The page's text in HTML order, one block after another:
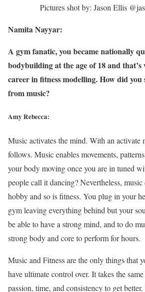
Pictures shot by: Jason Ellis
Namita Nayyar:
A gym fanatic, you became nationally
bodybuilding at the age of 18 and
career in fitness modelling. How did
from music?
Amy Rebecca:
Music activates the mind. With an activate
follows. Music enables movements,
your body moving once you are in tuned
people call it dancing? Nevertheless, music
hobby and so is fitness. You plug in your
gym leaving everything behind but your
be able to have a strong mind, and to do
strong body and core to perform for hours.
Music and Fitness are the only things that
have ultimate control over. It takes the
passion, time, and consistency to get